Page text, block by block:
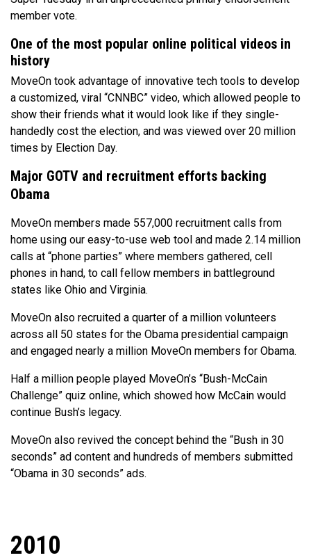
member vote.
One of the most popular online political videos in
history
MoveOn took advantage of innovative tech tools to develop
a customized, viral “CNNBC” video, which allowed people to
show their friends what it would look like if they single-
handedly cost the election, and was viewed over 20 million
times by Election Day.
Major GOTV and recruitment efforts backing
Obama
MoveOn members made 557,000 recruitment calls from
home using our easy-to-use web tool and made 2.14 million
calls at “phone parties” where members gathered, cell
phones in hand, to call fellow members in battleground
states like Ohio and Virginia.
MoveOn also recruited a quarter of a million volunteers
across all 50 states for the Obama presidential campaign
and engaged nearly a million MoveOn members for Obama.
Half a million people played MoveOn’s “Bush-McCain
Challenge” quiz online, which showed how McCain would
continue Bush’s legacy.
MoveOn also revived the concept behind the “Bush in 30
seconds” ad content and hundreds of members submitted
“Obama in 30 seconds” ads.
2010